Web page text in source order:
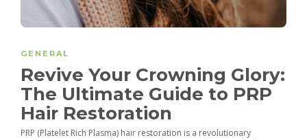
GENERAL
Revive Your Crowning Glory:
The Ultimate Guide to PRP
Hair Restoration
PRP (Platelet Rich Plasma) hair restoration is a revolutionary